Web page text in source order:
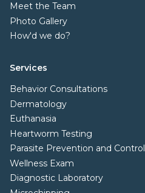
Meet the Team
Photo Gallery
How'd we do?
Services
Behavior Consultations
Dermatology
Euthanasia
Heartworm Testing
Parasite Prevention and Control
Wellness Exam
Diagnostic Laboratory